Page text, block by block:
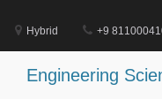
content
Hybrid +9
Engineering